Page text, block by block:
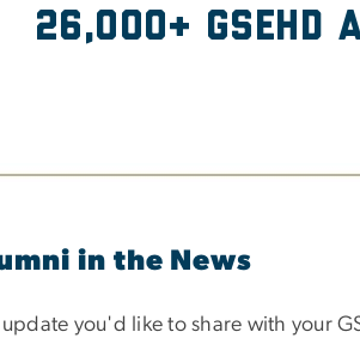
26,000+ GSEHD
in the News
update you'd like to share with your